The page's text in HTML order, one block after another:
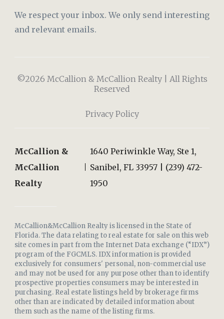
We respect your inbox. We only send interesting
and relevant emails.
©2026 McCallion & McCallion Realty | All Rights
Reserved
Privacy Policy
McCallion &
McCallion
Realty
1640 Periwinkle Way, Ste 1,
Sanibel, FL 33957 | (239) 472-
1950
McCallion&McCallion Realty is licensed in the State of
Florida. The data relating to real estate for sale on this web
site comes in part from the Internet Data exchange (“IDX”)
program of the FGCMLS. IDX information is provided
exclusively for consumers' personal, non-commercial use
and may not be used for any purpose other than to identify
prospective properties consumers may be interested in
purchasing. Real estate listings held by brokerage firms
other than are indicated by detailed information about
them such as the name of the listing firms.